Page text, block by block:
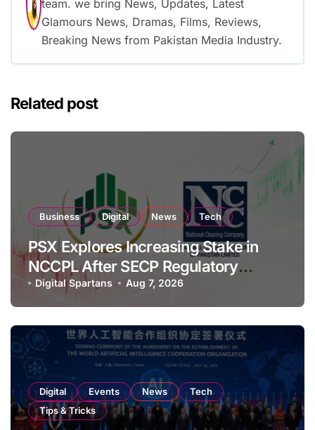
team. we bring News, Updates, Latest
Glamours News, Dramas, Films, Reviews,
Breaking News from Pakistan Media Industry.
Related post
Business Digital News Tech
PSX Explores Increasing Stake in
NCCPL After SECP Regulatory
Amendments
Digital Spartans Aug 7, 2026
Digital Events News
Tech
Tips & Tricks